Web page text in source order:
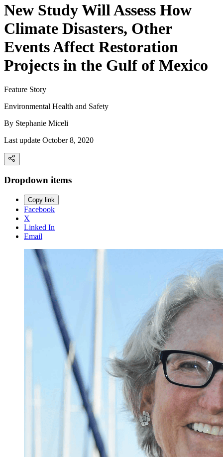
New Study Will Assess How
Climate Disasters, Other
Events Affect Restoration
Projects in the Gulf of Mexico
Feature Story
Environmental Health and Safety
By Stephanie Miceli
Last update October 8, 2020
Dropdown items
Copy link
Facebook
X
Linked In
Email